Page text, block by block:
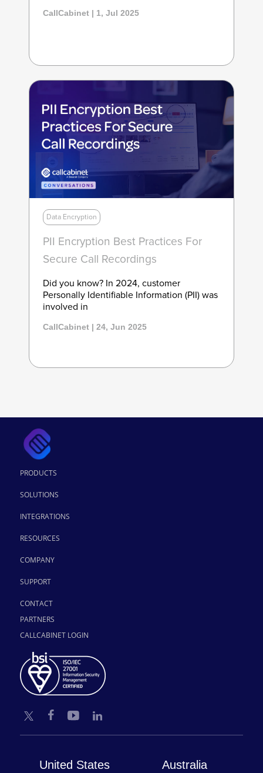
CallCabinet | 1, Jul 2025
Data Encryption
PII Encryption Best Practices For
Secure Call Recordings
Did you know? In 2024, customer
Personally Identifiable Information (PII) was
involved in
CallCabinet | 24, Jun 2025
PRODUCTS
SOLUTIONS
INTEGRATIONS
RESOURCES
COMPANY
SUPPORT
CONTACT
PARTNERS
CALLCABINET LOGIN
United States Australia